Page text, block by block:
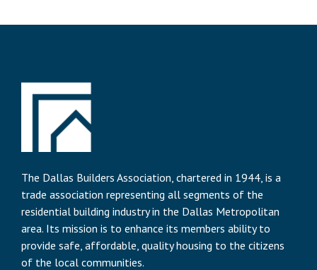
The Dallas Builders Association, chartered in 1944, is a
trade association representing all segments of the
residential building industry in the Dallas Metropolitan
area. Its mission is to enhance its members ability to
provide safe, affordable, quality housing to the citizens
of the local communities.